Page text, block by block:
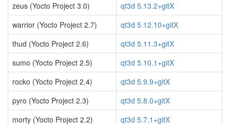
zeus (Yocto Project 3.0)
qt3d 5.13.2+gitX
warrior (Yocto Project 2.7)
qt3d 5.12.10+gitX
thud (Yocto Project 2.6)
qt3d 5.11.3+gitX
sumo (Yocto Project 2.5)
qt3d 5.10.1+gitX
rocko (Yocto Project 2.4)
qt3d 5.9.9+gitX
pyro (Yocto Project 2.3)
qt3d 5.8.0+gitX
morty (Yocto Project 2.2)
qt3d 5.7.1+gitX